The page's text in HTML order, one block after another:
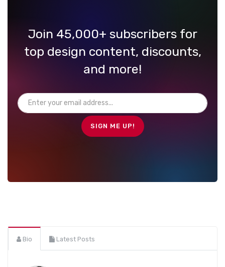
Join 45,000+ subscribers for
top design content, discounts,
and more!
Bio Latest Posts